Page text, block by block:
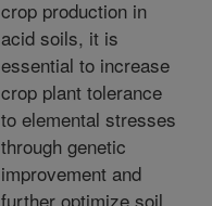
crop production in
acid soils, it is
essential to increase
crop plant tolerance
to elemental stresses
through genetic
improvement and
further optimize soil